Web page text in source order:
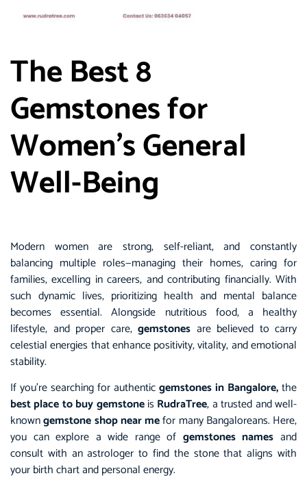
The Best 8
Gemstones for
Women’s General
Well-Being
Modern women are strong, self-reliant, and constantly
balancing multiple roles—managing their homes, caring for
families, excelling in careers, and contributing financially. With
such dynamic lives, prioritizing health and mental balance
becomes essential. Alongside nutritious food, a healthy
lifestyle, and proper care, gemstones are believed to carry
celestial energies that enhance positivity, vitality, and emotional
stability.
If you’re searching for authenticgemstones in Bangalore,the
best place to buy gemstoneisRudraTree, a trusted and well-
knowngemstone shop near mefor many Bangaloreans. Here,
you can explore a wide range of gemstones names and
consult with an astrologer to find the stone that aligns with
your birth chart and personal energy.